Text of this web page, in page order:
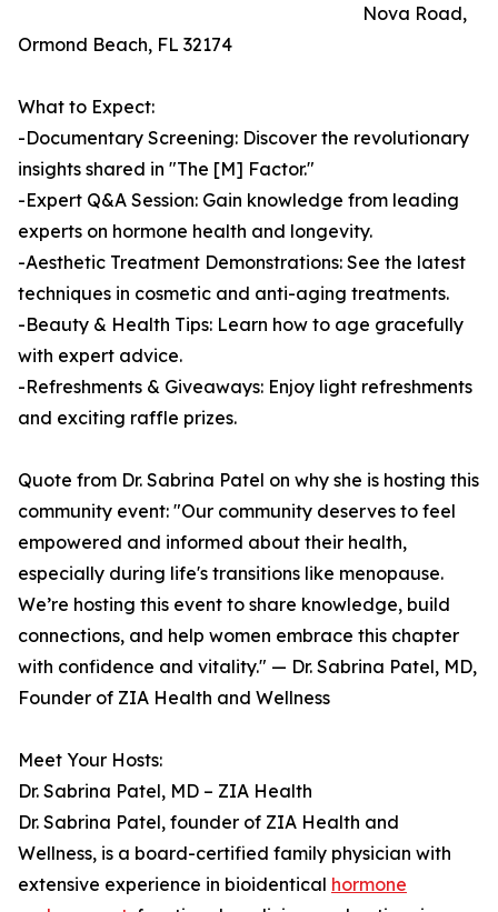
Nova Road,
Ormond Beach, FL 32174
What to Expect:
-Documentary Screening: Discover the revolutionary
insights shared in "The [M] Factor."
-Expert Q&A Session: Gain knowledge from leading
experts on hormone health and longevity.
-Aesthetic Treatment Demonstrations: See the latest
techniques in cosmetic and anti-aging treatments.
-Beauty & Health Tips: Learn how to age gracefully
with expert advice.
-Refreshments & Giveaways: Enjoy light refreshments
and exciting raffle prizes.
Quote from Dr. Sabrina Patel on why she is hosting this
community event: "Our community deserves to feel
empowered and informed about their health,
especially during life's transitions like menopause.
We’re hosting this event to share knowledge, build
connections, and help women embrace this chapter
with confidence and vitality." — Dr. Sabrina Patel, MD,
Founder of ZIA Health and Wellness
Meet Your Hosts:
Dr. Sabrina Patel, MD – ZIA Health
Dr. Sabrina Patel, founder of ZIA Health and
Wellness, is a board-certified family physician with
extensive experience in bioidentical hormone